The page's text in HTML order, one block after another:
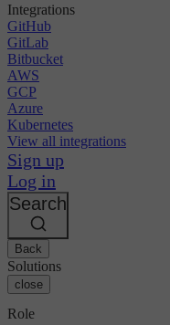
Integrations
GitHub
GitLab
Bitbucket
AWS
GCP
Azure
Kubernetes
View all integrations
Sign up
Log in
Search
Back
Solutions
close
Role